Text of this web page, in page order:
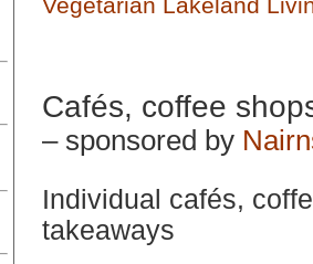
Cafés, coffee
– sponsored by
Individual cafés,
takeaways